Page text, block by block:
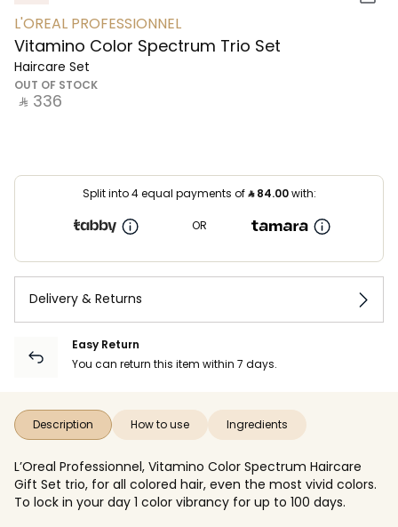
L'OREAL PROFESSIONNEL
Vitamino Color Spectrum Trio Set
Haircare Set
OUT OF STOCK
‎ ⃁ ⁦336⁩ ‎
Split into 4 equal payments of⃁84.00with:
OR
Delivery & Returns
Easy Return
You can return this item within 7 days.
Description How to use Ingredients
L’Oreal Professionnel, Vitamino Color Spectrum Haircare
Gift Set trio, for all colored hair, even the most vivid colors.
To lock in your day 1 color vibrancy for up to 100 days.